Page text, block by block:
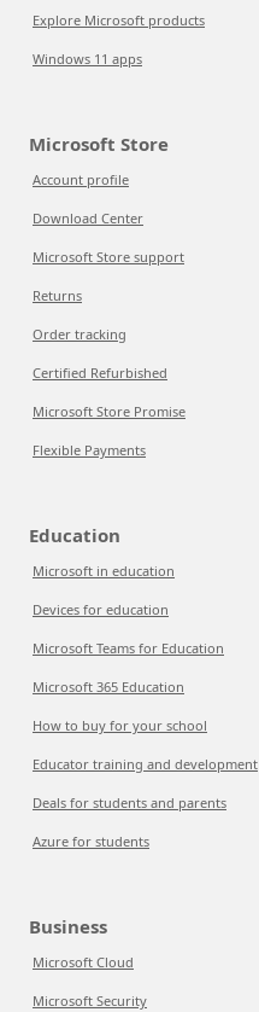
Explore Microsoft products
Windows 11 apps
Microsoft Store
Account profile
Download Center
Microsoft Store support
Returns
Order tracking
Certified Refurbished
Microsoft Store Promise
Flexible Payments
Education
Microsoft in education
Devices for education
Microsoft Teams for Education
Microsoft 365 Education
How to buy for your school
Educator training and development
Deals for students and parents
Azure for students
Business
Microsoft Cloud
Microsoft Security